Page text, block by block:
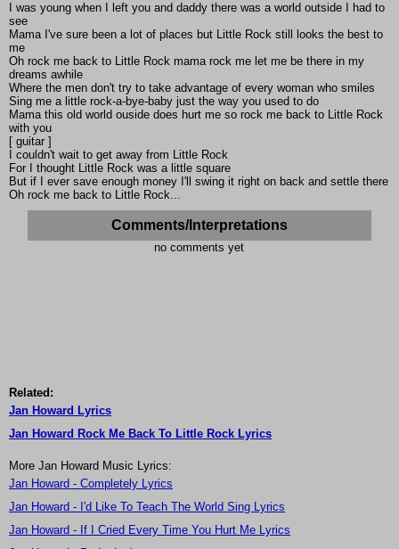
I was young when I left you and daddy there was a world outside I had to
see
Mama I've sure been a lot of places but Little Rock still looks the best to
me
Oh rock me back to Little Rock mama rock me let me be there in my
dreams awhile
Where the men don't try to take advantage of every woman who smiles
Sing me a little rock-a-bye-baby just the way you used to do
Mama this old world ouside does hurt me so rock me back to Little Rock
with you
[ guitar ]
I couldn't wait to get away from Little Rock
For I thought Little Rock was a little square
But if I ever save enough money I'll swing it right on back and settle there
Oh rock me back to Little Rock...
Comments/Interpretations
no comments yet
Related:
Jan Howard Lyrics
Jan Howard Rock Me Back To Little Rock Lyrics
More Jan Howard Music Lyrics:
Jan Howard - Completely Lyrics
Jan Howard - I'd Like To Teach The World Sing Lyrics
Jan Howard - If I Cried Every Time You Hurt Me Lyrics